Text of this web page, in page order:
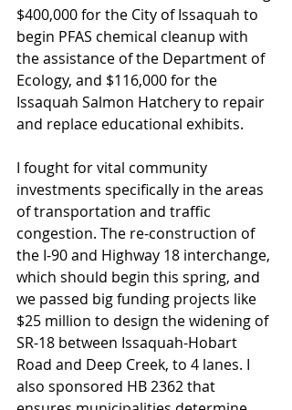
$400,000 for the City of Issaquah to
begin PFAS chemical cleanup with
the assistance of the Department of
Ecology, and $116,000 for the
Issaquah Salmon Hatchery to repair
and replace educational exhibits.
I fought for vital community
investments specifically in the areas
of transportation and traffic
congestion. The re-construction of
the I-90 and Highway 18 interchange,
which should begin this spring, and
we passed big funding projects like
$25 million to design the widening of
SR-18 between Issaquah-Hobart
Road and Deep Creek, to 4 lanes. I
also sponsored HB 2362 that